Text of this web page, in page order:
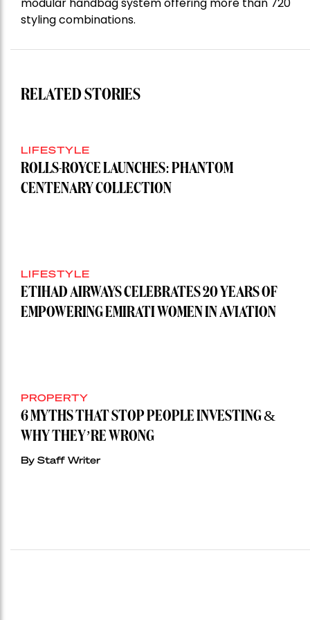
modular handbag system offering more than 720
styling combinations.
RELATED STORIES
LIFESTYLE
ROLLS-ROYCE LAUNCHES: PHANTOM
CENTENARY COLLECTION
LIFESTYLE
ETIHAD AIRWAYS CELEBRATES 20 YEARS OF
EMPOWERING EMIRATI WOMEN IN AVIATION
PROPERTY
6 MYTHS THAT STOP PEOPLE INVESTING &
WHY THEY’RE WRONG
By Staff Writer